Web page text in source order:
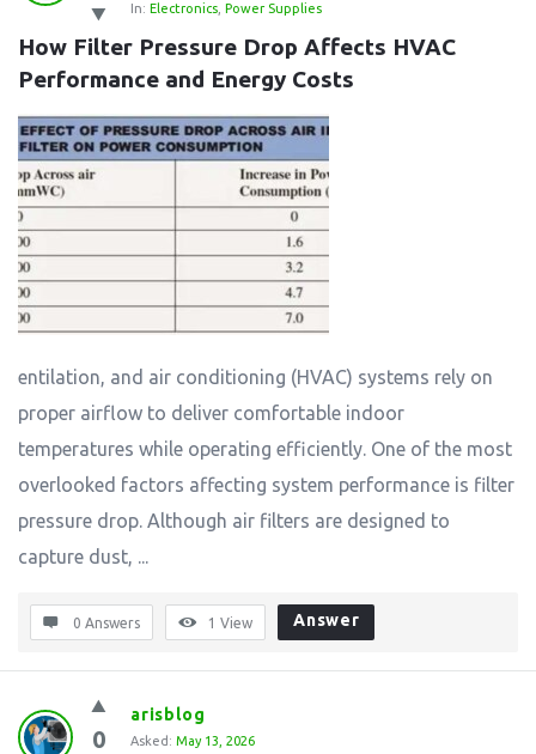
Latest
Questions
In: Electronics Power Supplies
How Filter Pressure Drop Affects HVAC
Performance and Energy Costs
entilation, and air conditioning (HVAC) systems rely on
proper airflow to deliver comfortable indoor
temperatures while operating efficiently. One of the most
overlooked factors affecting system performance is filter
pressure drop. Although air filters are designed to
capture dust, ...
0 Answers 1 View Answer
0
arisblog
Asked: May 13, 2026